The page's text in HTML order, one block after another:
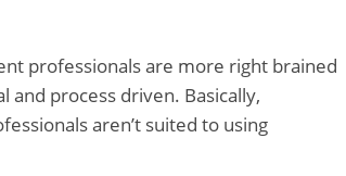
professionals are more right brained
process driven. Basically,
aren’t suited to using